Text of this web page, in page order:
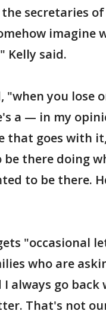
secretaries of
imagine
Kelly said.
"when you lose
a — in my
that goes with
there doing
to be there.
"occasional
who are
always go back
That's not